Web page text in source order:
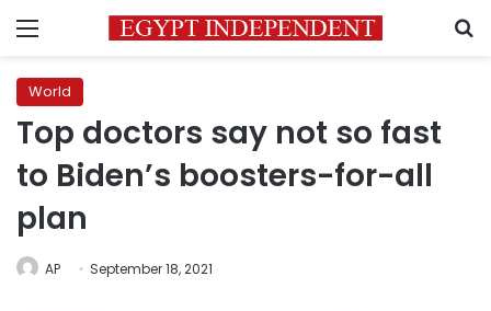
Menu
World
Top doctors say not so fast
to Biden’s boosters-for-all
plan
AP September 18, 2021